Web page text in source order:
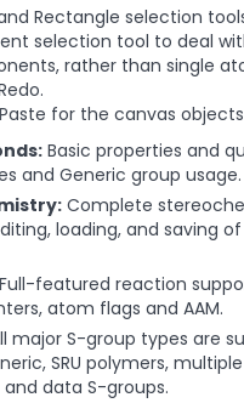
Rectangle selection
selection tool to deal
rather than single
for the canvas objects
Basic properties and
and Generic group usage.
Complete
loading, and saving
Full-featured reaction
atom flags and AAM.
major S-group types are
SRU polymers,
data S-groups.